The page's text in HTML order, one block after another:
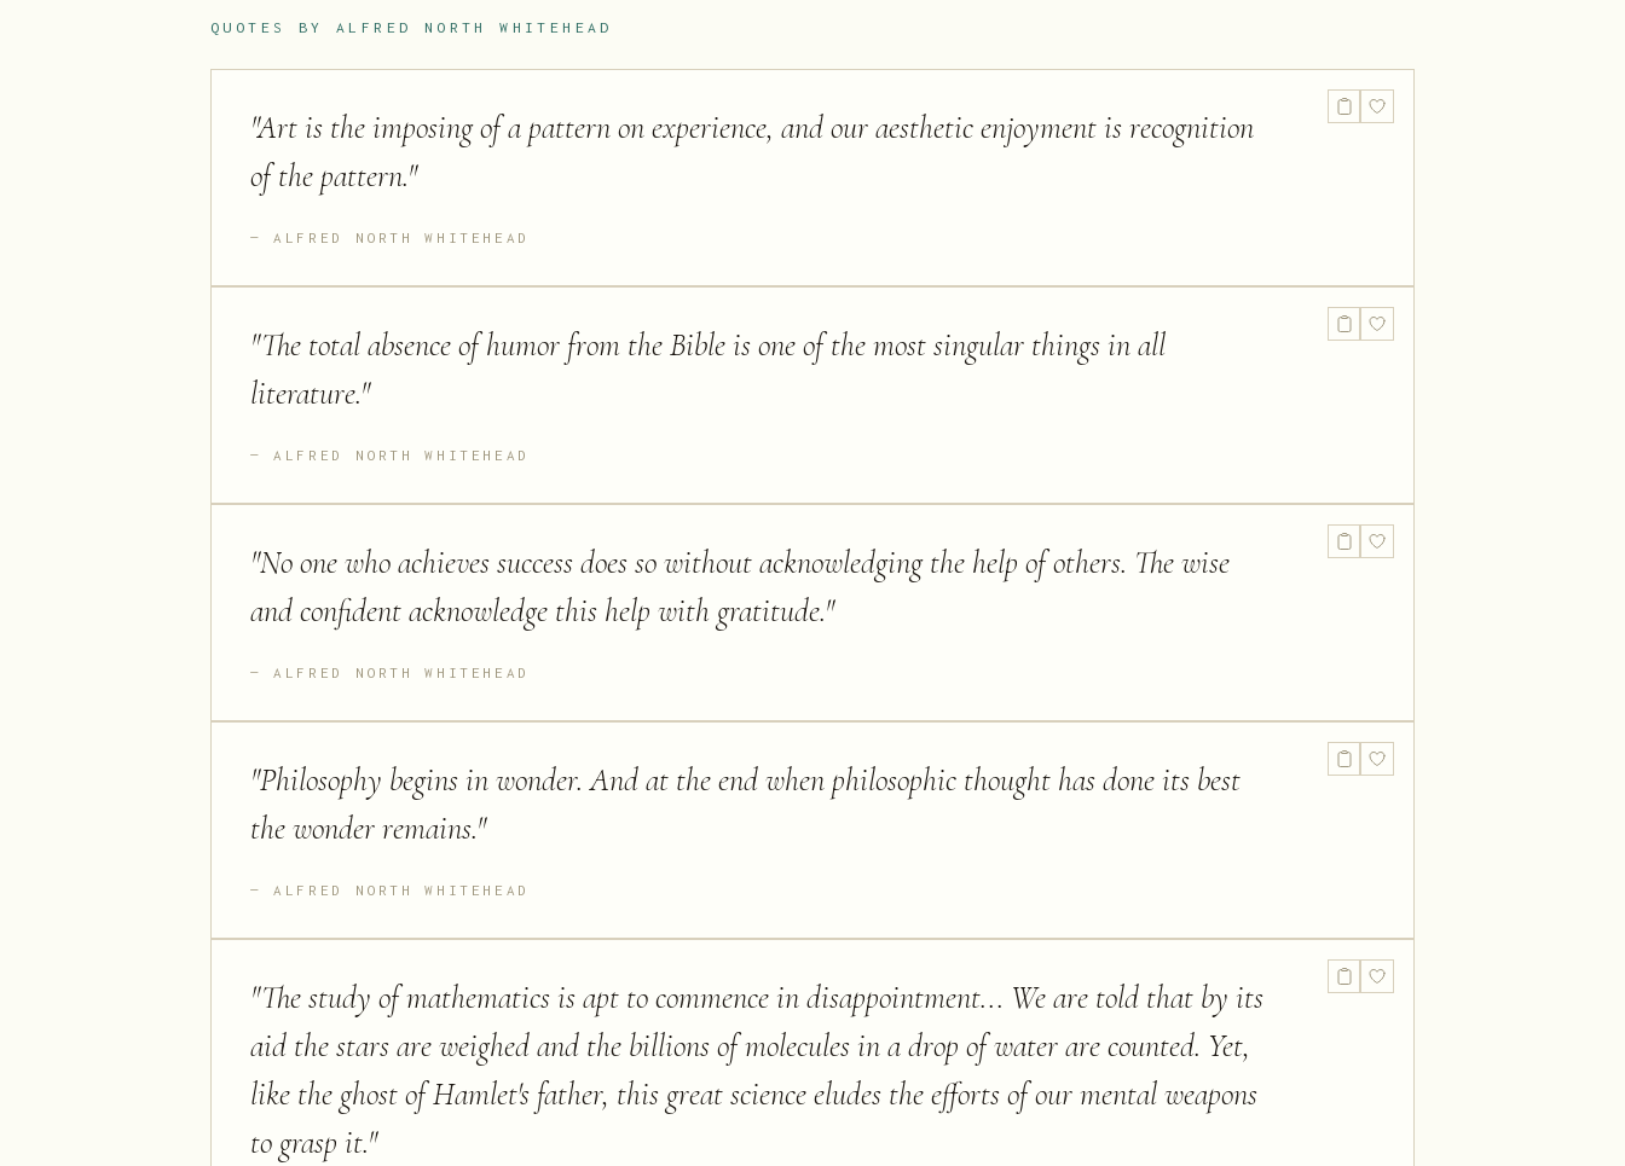
QUOTES BYALFRED NORTH WHITEHEAD
"Art is the imposing of a pattern on experience, and our aesthetic enjoyment is recognition
of the pattern."
ALFRED NORTH WHITEHEAD
"The total absence of humor from the Bible is one of the most singular things in all
literature."
ALFRED NORTH WHITEHEAD
"No one who achieves success does so without acknowledging the help of others. The wise
and confident acknowledge this help with gratitude."
ALFRED NORTH WHITEHEAD
"Philosophy begins in wonder. And at the end when philosophic thought has done its best
the wonder remains."
ALFRED NORTH WHITEHEAD
"The study of mathematics is apt to commence in disappointment... We are told that by its
aid the stars are weighed and the billions of molecules in a drop of water are counted. Yet,
like the ghost of Hamlet's father, this great science eludes the efforts of our mental weapons
to grasp it."